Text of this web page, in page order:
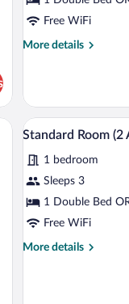
Free WiFi
More details
More
Room
workspace
View
all
photos
for
Standard
Room
Adults
7
Standard Room
1 bedroom
Sleeps 3
1 Double Bed
Free WiFi
More details
More